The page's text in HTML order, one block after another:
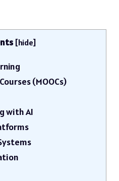
[hide]
(MOOCs)
with AI